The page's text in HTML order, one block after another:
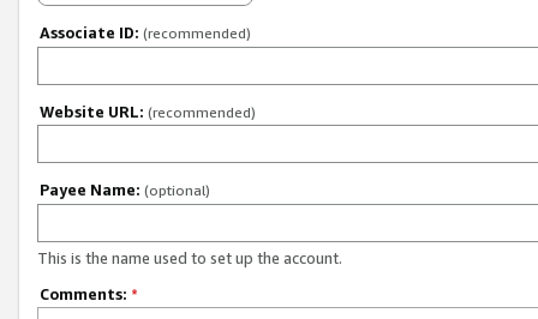
Associate ID: (recommended)
Website URL: (recommended)
Payee Name: (optional)
This is the name used to set up the account.
Comments: *